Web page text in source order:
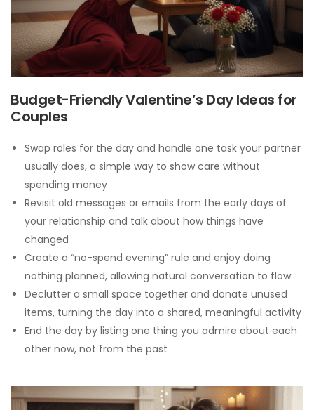
Budget-Friendly Valentine’s Day Ideas for
Couples
Swap roles for the day and handle one task your partner
usually does, a simple way to show care without
spending money
Revisit old messages or emails from the early days of
your relationship and talk about how things have
changed
Create a “no-spend evening” rule and enjoy doing
nothing planned, allowing natural conversation to flow
Declutter a small space together and donate unused
items, turning the day into a shared, meaningful activity
End the day by listing one thing you admire about each
other now, not from the past